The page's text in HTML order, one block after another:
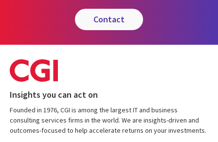
contact
Insights you can act on
Founded in 1976, CGI is among the largest IT and business
consulting services firms in the world. We are insights-driven and
outcomes-focused to help accelerate returns on your investments.